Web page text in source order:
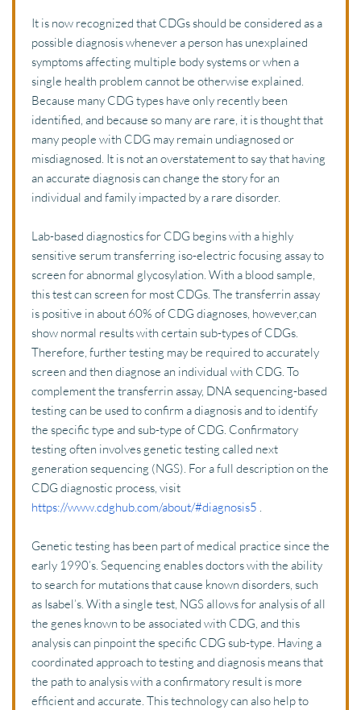
It is now recognized that CDGs should be considered as a
possible diagnosis whenever a person has unexplained
symptoms affecting multiple body systems or when a
single health problem cannot be otherwise explained.
Because many CDG types have only recently been
identified, and because so many are rare, it is thought that
many people with CDG may remain undiagnosed or
misdiagnosed. It is not an overstatement to say that having
an accurate diagnosis can change the story for an
individual and family impacted by a rare disorder.
Lab-based diagnostics for CDG begins with a highly
sensitive serum transferring iso-electric focusing assay to
screen for abnormal glycosylation. With a blood sample,
this test can screen for most CDGs. The transferrin assay
is positive in about 60% of CDG diagnoses, however,can
show normal results with certain sub-types of CDGs.
Therefore, further testing may be required to accurately
screen and then diagnose an individual with CDG. To
complement the transferrin assay, DNA sequencing-based
testing can be used to confirm a diagnosis and to identify
the specific type and sub-type of CDG. Confirmatory
testing often involves genetic testing called next
generation sequencing (NGS). For a full description on the
https://www.cdghub.com/about/#diagnosis5 .
Genetic testing has been part of medical practice since the
early 1990’s. Sequencing enables doctors with the ability
to search for mutations that cause known disorders, such
as Isabel’s. With a single test, NGS allows for analysis of all
the genes known to be associated with CDG, and this
analysis can pinpoint the specific CDG sub-type. Having a
coordinated approach to testing and diagnosis means that
the path to analysis with a confirmatory result is more
efficient and accurate. This technology can also help to